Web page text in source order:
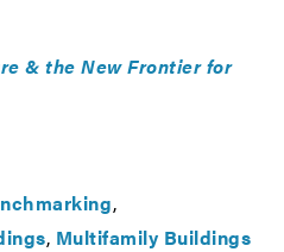
& the New Frontier for
Multifamily Buildings